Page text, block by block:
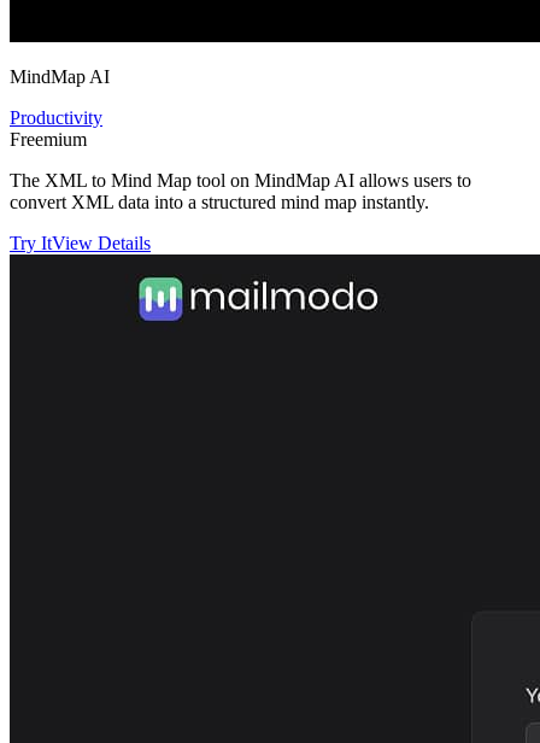
MindMap AI
Productivity
Freemium
The XML to Mind Map tool on MindMap AI allows users to
convert XML data into a structured mind map instantly.
Try ItView Details